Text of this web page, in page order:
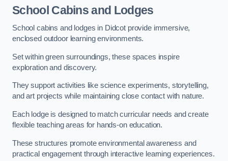
School Cabins and Lodges
School cabins and lodges in Didcot provide immersive,
enclosed outdoor learning environments.
Set within green surroundings, these spaces inspire
exploration and discovery.
They support activities like science experiments, storytelling,
and art projects while maintaining close contact with nature.
Each lodge is designed to match curricular needs and create
flexible teaching areas for hands-on education.
These structures promote environmental awareness and
practical engagement through interactive learning experiences.